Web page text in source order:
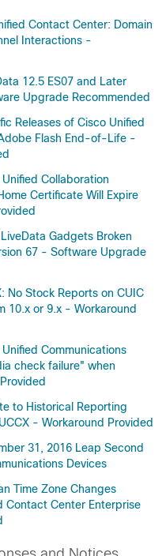
Contact Center: Domain
Interactions -
12.5 ES07 and Later
Upgrade Recommended
Releases of Cisco Unified
Flash End-of-Life -
Collaboration
Certificate Will Expire
Gadgets Broken
67 - Software Upgrade
No Stock Reports on CUIC
10.x or 9.x - Workaround
Communications
check failure" when
to Historical Reporting
- Workaround Provided
31, 2016 Leap Second
Devices
Time Zone Changes
Contact Center Enterprise